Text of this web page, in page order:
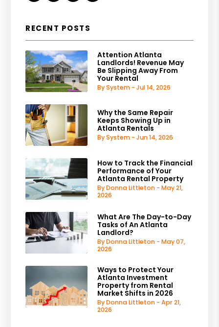
RECENT POSTS
Attention Atlanta
Landlords! Revenue May
Be Slipping Away From
Your Rental
By System - Jul 14, 2026
Why the Same Repair
Keeps Showing Up in
Atlanta Rentals
By System - Jun 14, 2026
How to Track the Financial
Performance of Your
Atlanta Rental Property
By Donna Littleton - May 21,
2026
What Are The Day-to-Day
Tasks of An Atlanta
Landlord?
By Donna Littleton - May 07,
2026
Ways to Protect Your
Atlanta Investment
Property from Rental
Market Shifts in 2026
By Donna Littleton - Apr 21,
2026